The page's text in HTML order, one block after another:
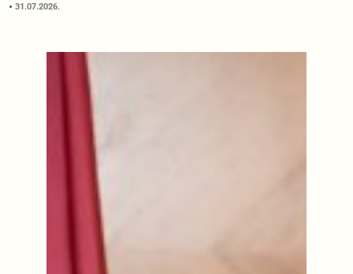
31.07.2026.